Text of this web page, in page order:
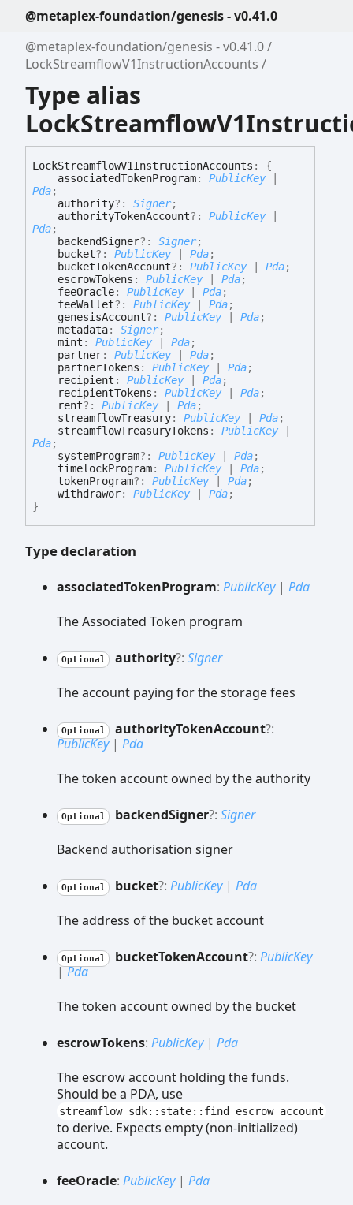
@metaplex-foundation/genesis - v0.41.0
@metaplex-foundation/genesis - v0.41.0
LockStreamflowV1InstructionAccounts
Type alias
LockStreamflowV1InstructionAccounts :
{
associatedTokenProgram: PublicKey
Pda;
authority?: Signer;
authorityTokenAccount?: PublicKey
Pda;
backendSigner?: Signer;
bucket?: PublicKey Pda;
bucketTokenAccount?: PublicKey Pda;
escrowTokens : PublicKey Pda;
feeOracle: PublicKey Pda;
feeWallet?: PublicKey Pda;
genesisAccount?: PublicKey Pda;
metadata: Signer;
mint : PublicKey Pda;
partner: PublicKey Pda;
partnerTokens : PublicKey Pda;
recipient : PublicKey Pda;
recipientTokens : PublicKey Pda;
rent?: PublicKey Pda;
streamflowTreasury: PublicKey Pda;
streamflowTreasuryTokens : PublicKey
Pda;
systemProgram?: PublicKey Pda;
timelockProgram: PublicKey Pda;
tokenProgram?: PublicKey Pda;
withdrawor: PublicKey Pda;
}
Type declaration
associatedTokenProgram: PublicKey| Pda
The Associated Token program
Optional authority?: Signer
The account paying for the storage fees
Optional authorityTokenAccount?:
PublicKey| Pda
The token account owned by the authority
Optional backendSigner?: Signer
Backend authorisation signer
Optional bucket?: PublicKey| Pda
The address of the bucket account
Optional bucketTokenAccount?: PublicKey
|Pda
The token account owned by the bucket
escrowTokens: PublicKey| Pda
The escrow account holding the funds.
Should be a PDA, use
streamflow_sdk::state::find_escrow_account
to derive. Expects empty (non-initialized)
account.
feeOracle: PublicKey| Pda